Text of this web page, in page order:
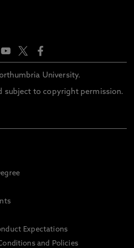
University.
subject to copyright permission.
Expectations
and Policies